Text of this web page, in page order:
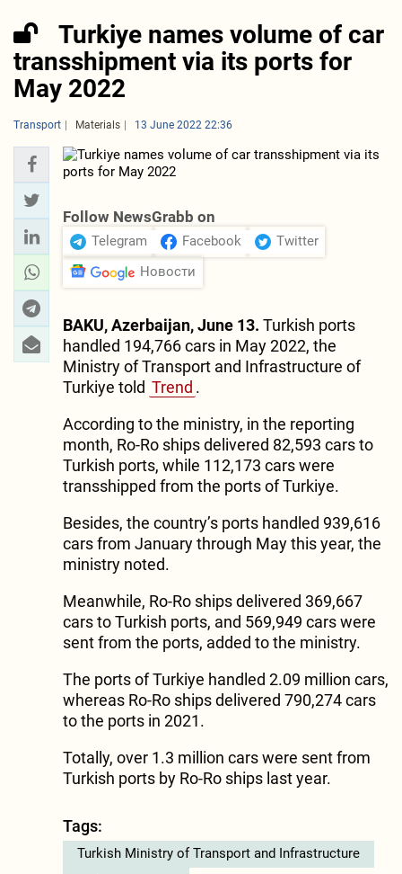
Turkiye names volume of car
transshipment via its ports for
May 2022
Transport Materials 13 June 2022 22:36
Follow NewsGrabb on
Telegram Facebook
Twitter
Новости
BAKU, Azerbaijan, June 13. Turkish ports
handled 194,766 cars in May 2022, the
Ministry of Transport and Infrastructure of
Turkiye told Trend .
According to the ministry, in the reporting
month, Ro-Ro ships delivered 82,593 cars to
Turkish ports, while 112,173 cars were
transshipped from the ports of Turkiye.
Besides, the country’s ports handled 939,616
cars from January through May this year, the
ministry noted.
Meanwhile, Ro-Ro ships delivered 369,667
cars to Turkish ports, and 569,949 cars were
sent from the ports, added to the ministry.
The ports of Turkiye handled 2.09 million cars,
whereas Ro-Ro ships delivered 790,274 cars
to the ports in 2021.
Totally, over 1.3 million cars were sent from
Turkish ports by Ro-Ro ships last year.
Tags:
Turkish Ministry of Transport and Infrastructure